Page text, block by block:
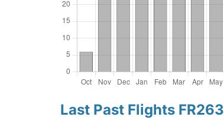
Last Past Flights FR263